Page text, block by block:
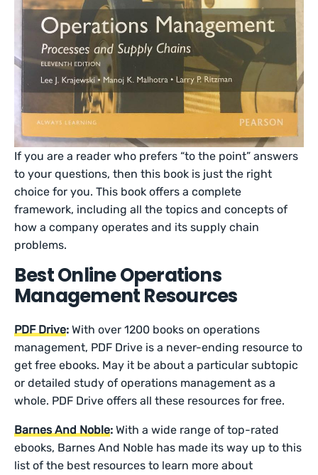
If you are a reader who prefers “to the point” answers
to your questions, then this book is just the right
choice for you. This book offers a complete
framework, including all the topics and concepts of
how a company operates and its supply chain
problems.
Best Online Operations
Management Resources
PDF Drive: With over 1200 books on operations
management, PDF Drive is a never-ending resource to
get free ebooks. May it be about a particular subtopic
or detailed study of operations management as a
whole. PDF Drive offers all these resources for free.
Barnes And Noble: With a wide range of top-rated
ebooks, Barnes And Noble has made its way up to this
list of the best resources to learn more about